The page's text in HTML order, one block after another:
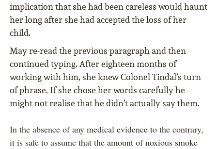
implication that she had been careless would haunt
her long after she had accepted the loss of her
child.
May re-read the previous paragraph and then
continued typing. After eighteen months of
working with him, she knew Colonel Tindal’s turn
of phrase. If she chose her words carefully he
might not realise that he didn’t actually say them.
In the absence of any medical evidence to the contrary,
it is safe to assume that the amount of noxious smoke